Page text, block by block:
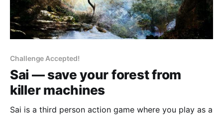
Challenge Accepted!
Sai — save your forest from
killer machines
Sai is a third person action game where you play as a